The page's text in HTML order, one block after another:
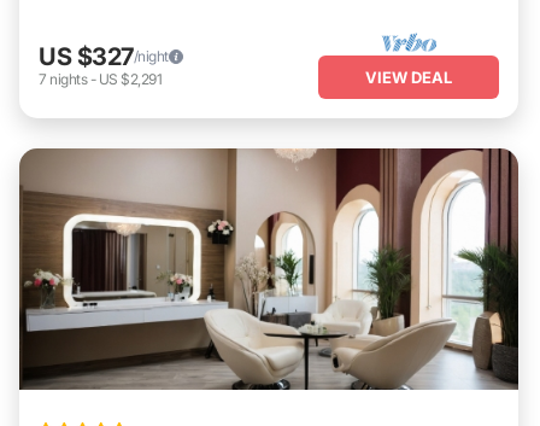
US $327/night
7 nights- US $2,291 VIEW DEAL